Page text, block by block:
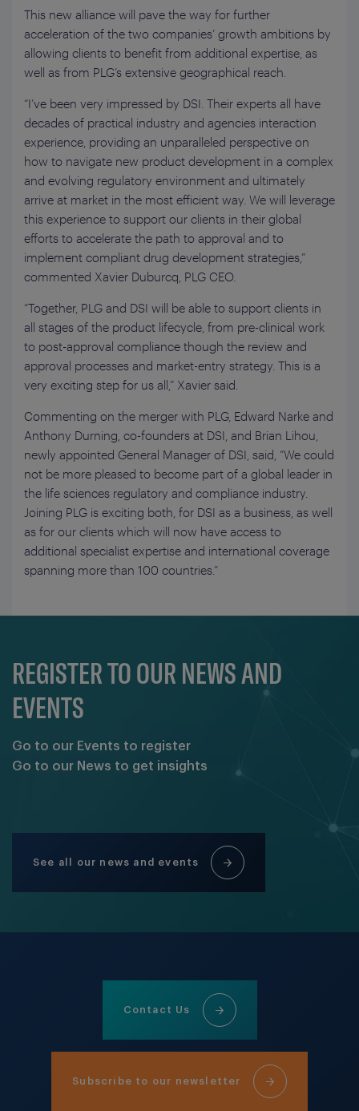
This new alliance will pave the way for further
acceleration of the two companies’ growth ambitions by
allowing clients to benefit from additional expertise, as
well as from PLG’s extensive geographical reach.
“I’ve been very impressed by DSI. Their experts all have
decades of practical industry and agencies interaction
experience, providing an unparalleled perspective on
how to navigate new product development in a complex
and evolving regulatory environment and ultimately
arrive at market in the most efficient way. We will leverage
this experience to support our clients in their global
efforts to accelerate the path to approval and to
implement compliant drug development strategies,”
commented Xavier Duburcq, PLG CEO.
“Together, PLG and DSI will be able to support clients in
all stages of the product lifecycle, from pre-clinical work
to post-approval compliance though the review and
approval processes and market-entry strategy. This is a
very exciting step for us all,” Xavier said.
Commenting on the merger with PLG, Edward Narke and
Anthony Durning, co-founders at DSI, and Brian Lihou,
newly appointed General Manager of DSI, said, “We could
not be more pleased to become part of a global leader in
the life sciences regulatory and compliance industry.
Joining PLG is exciting both, for DSI as a business, as well
as for our clients which will now have access to
additional specialist expertise and international coverage
spanning more than 100 countries.”
REGISTER TO OUR NEWS AND
EVENTS
Go to our Events to register
Go to our News to get insights
See all our news and events
Contact Us
Subscribe to our newsletter